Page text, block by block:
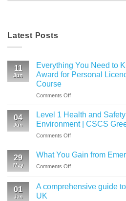
Latest Posts
11
Jun
Everything You Need to
Award for Personal
Course
Comments Offon
You
Need
to
Know
the
for
04
Jun
Level 1 Health and
Environment | CSCS
Comments Offon
1
in
29
May
What You Gain from
Comments Offon
Gain
01
Jan
A comprehensive guide
UK